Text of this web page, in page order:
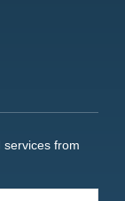
services from